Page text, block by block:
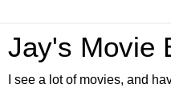
Jay's Movie
I see a lot of movies, and